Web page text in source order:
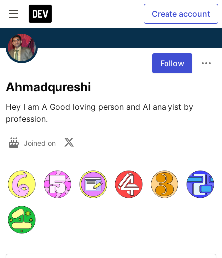
Create account
Follow
Ahmadqureshi
Hey I am A Good loving person and AI analyist by
profession.
Joined on